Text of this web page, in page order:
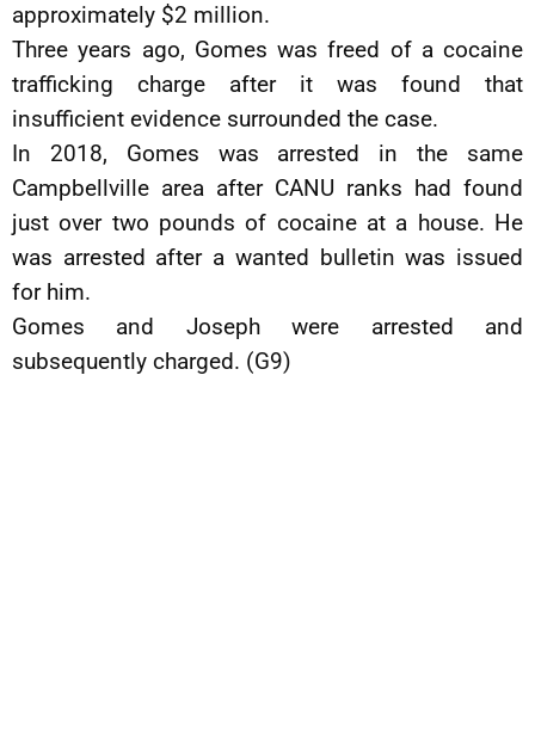
approximately $2 million.
Three years ago, Gomes was freed of a cocaine
trafficking charge after it was found that
insufficient evidence surrounded the case.
In 2018, Gomes was arrested in the same
Campbellville area after CANU ranks had found
just over two pounds of cocaine at a house. He
was arrested after a wanted bulletin was issued
for him.
Gomes and Joseph were arrested and
subsequently charged. (G9)